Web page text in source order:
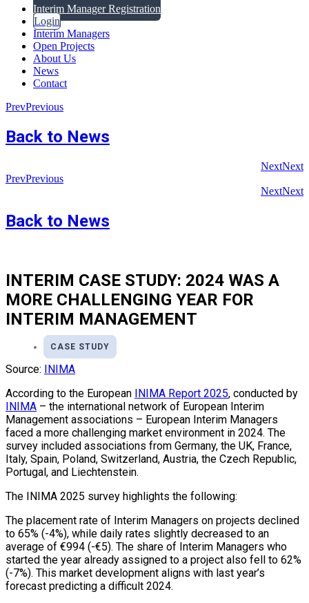
Interim Manager Registration
Login
Interim Managers
Open Projects
About Us
News
Contact
PrevPrevious
Back to News
NextNext
PrevPrevious
NextNext
Back to News
INTERIM CASE STUDY: 2024 WAS A
MORE CHALLENGING YEAR FOR
INTERIM MANAGEMENT
CASE STUDY
Source:
INIMA
According to the European
INIMA Report 2025, conducted by
INIMA – the international network of European Interim
Management associations – European Interim Managers
faced a more challenging market environment in 2024. The
survey included associations from Germany, the UK, France,
Italy, Spain, Poland, Switzerland, Austria, the Czech Republic,
Portugal, and Liechtenstein.
The INIMA 2025 survey highlights the following:
The placement rate of Interim Managers on projects declined
to 65% (-4%), while daily rates slightly decreased to an
average of €994 (-€5). The share of Interim Managers who
started the year already assigned to a project also fell to 62%
(-7%). This market development aligns with last year’s
forecast predicting a difficult 2024.